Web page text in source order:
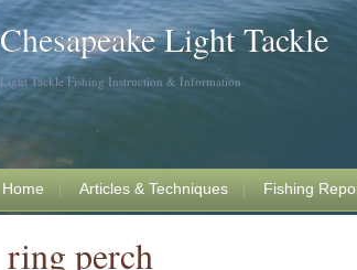
Chesapeake Light Tackle
Light Tackle Fishing Instruction & Information
Home Articles & Techniques Fishing
ring perch